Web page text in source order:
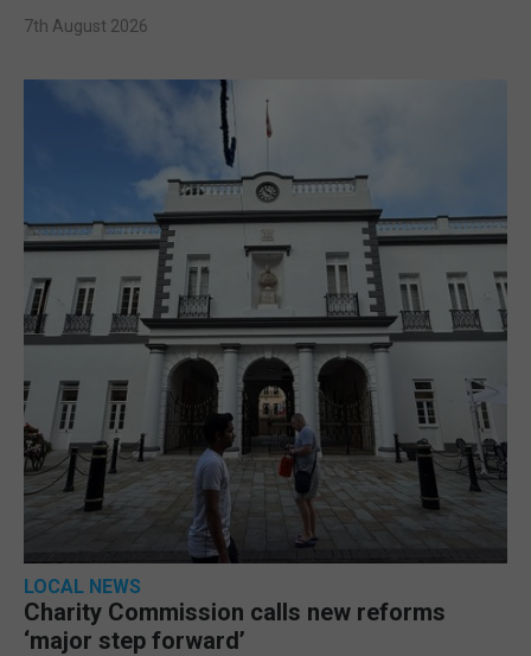
7th August 2026
LOCAL NEWS
Charity Commission calls new reforms
‘major step forward’